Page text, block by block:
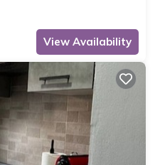
View Availability